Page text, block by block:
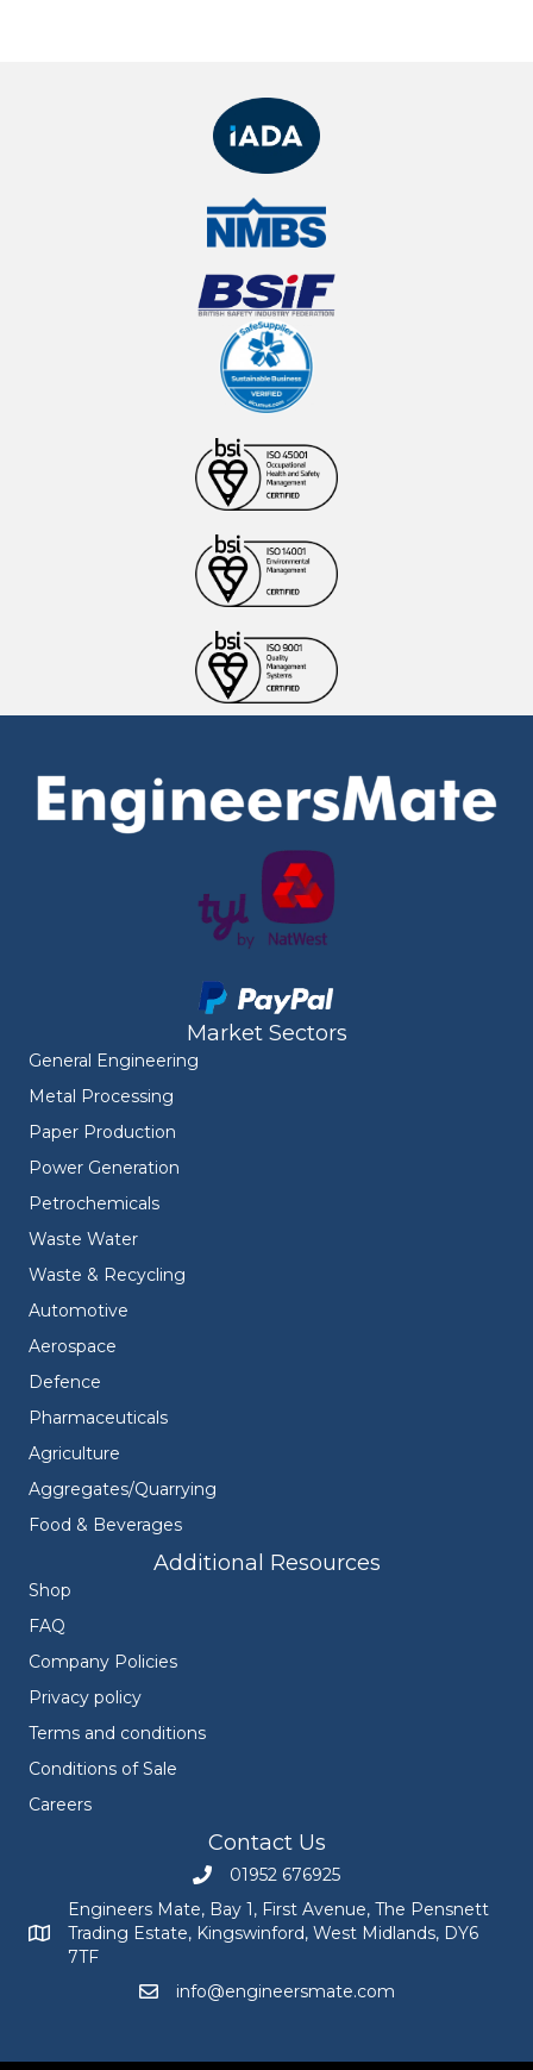
Market Sectors
General Engineering
Metal Processing
Paper Production
Power Generation
Petrochemicals
Waste Water
Waste & Recycling
Automotive
Aerospace
Defence
Pharmaceuticals
Agriculture
Aggregates/Quarrying
Food & Beverages
Additional Resources
Shop
FAQ
Company Policies
Privacy policy
Terms and conditions
Conditions of Sale
Careers
Contact Us
Call Engineers Mate on 01952 676925
01952 676925
Engineers Mate address at Bay 1, First Avenue, The
Engineers Mate, Bay 1, First Avenue, The Pensnett
Trading Estate, Kingswinford, West Midlands, DY6
7TF
Email Engineers Mate at
info@engineersmate.com